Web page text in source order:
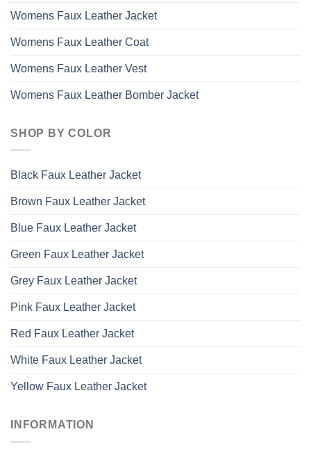
Womens Faux Leather Jacket
Womens Faux Leather Coat
Womens Faux Leather Vest
Womens Faux Leather Bomber Jacket
SHOP BY COLOR
Black Faux Leather Jacket
Brown Faux Leather Jacket
Blue Faux Leather Jacket
Green Faux Leather Jacket
Grey Faux Leather Jacket
Pink Faux Leather Jacket
Red Faux Leather Jacket
White Faux Leather Jacket
Yellow Faux Leather Jacket
INFORMATION